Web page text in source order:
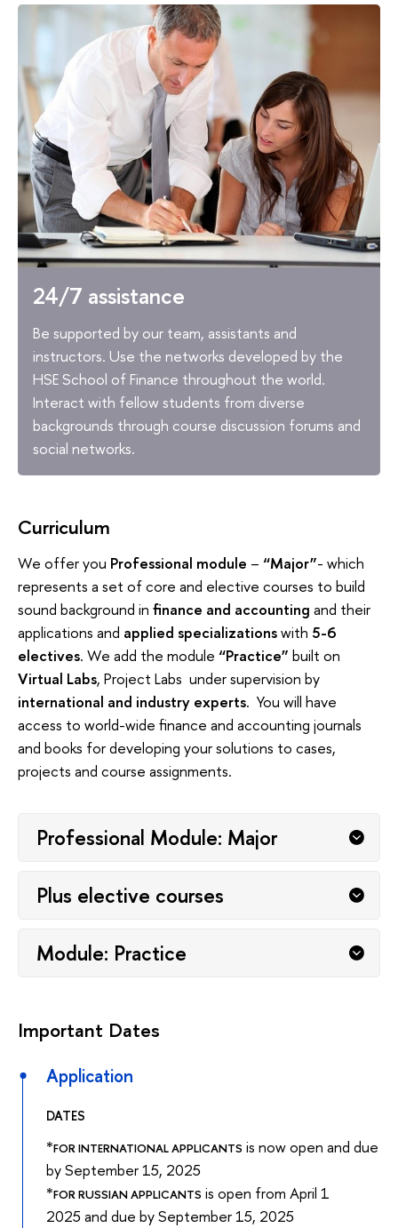
24/7 assistance
Be supported by our team, assistants and
instructors. Use the networks developed by the
HSE School of Finance throughout the world.
Interact with fellow students from diverse
backgrounds through course discussion forums and
social networks.
Curriculum
We offer you Professional module – “Major”- which
represents a set of core and elective courses to build
sound background in finance and accounting and their
applications and applied specializationswith 5-6
electives. We add the module “Practice” built on
Virtual Labs, Project Labs under supervision by
international and industry experts. You will have
access to world-wide finance and accounting journals
and books for developing your solutions to cases,
projects and course assignments.
Professional Module: Major
Plus elective courses
Module: Practice
Important Dates
Application
DATES
*FOR INTERNATIONAL APPLICANTS is now open and due
by September 15, 2025
*FOR RUSSIAN APPLICANTS is open from April 1
2025 and due by September 15, 2025